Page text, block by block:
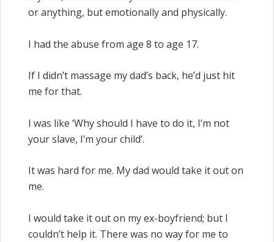
or anything, but emotionally and physically.
I had the abuse from age 8 to age 17.
If I didn’t massage my dad’s back, he’d just hit
me for that.
I was like ‘Why should I have to do it, I’m not
your slave, I’m your child’.
It was hard for me. My dad would take it out on
me.
I would take it out on my ex-boyfriend; but I
couldn’t help it. There was no way for me to